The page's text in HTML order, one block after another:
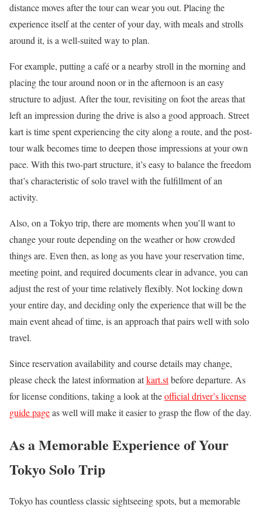
distance moves after the tour can wear you out. Placing the
experience itself at the center of your day, with meals and strolls
around it, is a well-suited way to plan.
For example, putting a café or a nearby stroll in the morning and
placing the tour around noon or in the afternoon is an easy
structure to adjust. After the tour, revisiting on foot the areas that
left an impression during the drive is also a good approach. Street
kart is time spent experiencing the city along a route, and the post-
tour walk becomes time to deepen those impressions at your own
pace. With this two-part structure, it’s easy to balance the freedom
that’s characteristic of solo travel with the fulfillment of an
activity.
Also, on a Tokyo trip, there are moments when you’ll want to
change your route depending on the weather or how crowded
things are. Even then, as long as you have your reservation time,
meeting point, and required documents clear in advance, you can
adjust the rest of your time relatively flexibly. Not locking down
your entire day, and deciding only the experience that will be the
main event ahead of time, is an approach that pairs well with solo
travel.
Since reservation availability and course details may change,
please check the latest information atkart.stbefore departure. As
for license conditions, taking a look at theofficial driver’s license
guide pageas well will make it easier to grasp the flow of the day.
As a Memorable Experience of Your
Tokyo Solo Trip
Tokyo has countless classic sightseeing spots, but a memorable